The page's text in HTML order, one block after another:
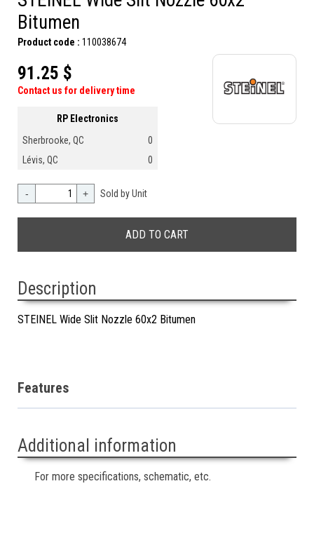
Bitumen
Product code : 110038674
91.25 $
Contact us for delivery time
RP Electronics
Sherbrooke, QC
0
Lévis, QC
0
- + Sold by Unit
Description
STEINEL Wide Slit Nozzle 60x2 Bitumen
Features
Additional information
For more specifications, schematic, etc.